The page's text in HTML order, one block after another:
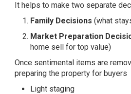
It helps to make two separate
Family Decisions (what
Market Preparation
home sell for top value)
Once sentimental items are
preparing the property for buyers
Light staging